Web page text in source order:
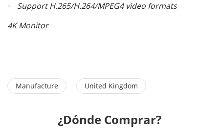
· Support H.265/H.264/MPEG4 video formats
4K Monitor
Manufacture United Kingdom
¿Dónde Comprar?